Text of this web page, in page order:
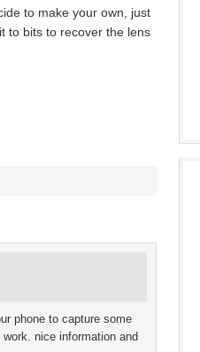
to make your own, just
to bits to recover the lens
phone to capture some
nice information and